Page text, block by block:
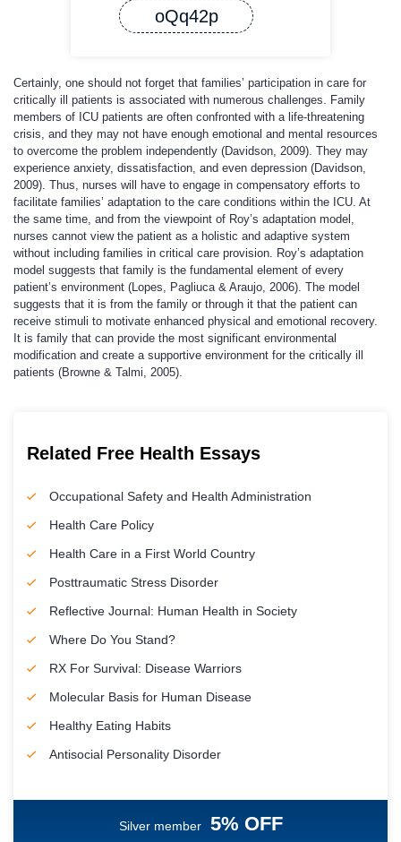
oQq42p
Certainly, one should not forget that families’ participation in care for
critically ill patients is associated with numerous challenges. Family
members of ICU patients are often confronted with a life-threatening
crisis, and they may not have enough emotional and mental resources
to overcome the problem independently (Davidson, 2009). They may
experience anxiety, dissatisfaction, and even depression (Davidson,
2009). Thus, nurses will have to engage in compensatory efforts to
facilitate families’ adaptation to the care conditions within the ICU. At
the same time, and from the viewpoint of Roy’s adaptation model,
nurses cannot view the patient as a holistic and adaptive system
without including families in critical care provision. Roy’s adaptation
model suggests that family is the fundamental element of every
patient’s environment (Lopes, Pagliuca & Araujo, 2006). The model
suggests that it is from the family or through it that the patient can
receive stimuli to motivate enhanced physical and emotional recovery.
It is family that can provide the most significant environmental
modification and create a supportive environment for the critically ill
patients (Browne & Talmi, 2005).
Related Free Health Essays
Occupational Safety and Health Administration
Health Care Policy
Health Care in a First World Country
Posttraumatic Stress Disorder
Reflective Journal: Human Health in Society
Where Do You Stand?
RX For Survival: Disease Warriors
Molecular Basis for Human Disease
Healthy Eating Habits
Antisocial Personality Disorder
Silver member 5% OFF